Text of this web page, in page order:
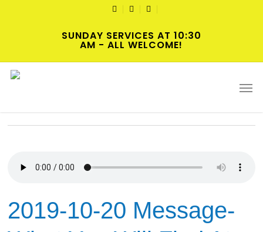
TWITTERFACEBOOKYOUTUBE
SUNDAY SERVICES AT 10:30
AM - ALL WELCOME!
Tag
2019-10-20 Message-